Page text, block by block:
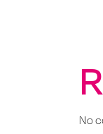
No